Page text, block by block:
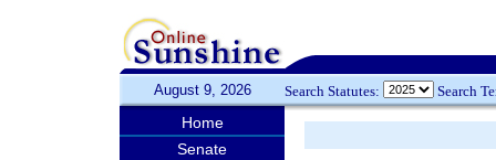
August 9, 2026 Search Statutes: Search
Home
Senate